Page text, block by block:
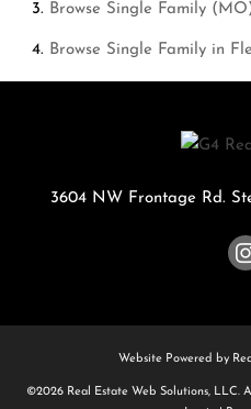
Browse Single Family
Browse Single Family in
3604 NW Frontage Rd.
Website Powered by
©2026 Real Estate Web Solutions, LLC.